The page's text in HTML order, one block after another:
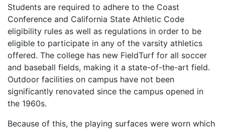
Students are required to adhere to the Coast
Conference and California State Athletic Code
eligibility rules as well as regulations in order to be
eligible to participate in any of the varsity athletics
offered. The college has new FieldTurf for all soccer
and baseball fields, making it a state-of-the-art field.
Outdoor facilities on campus have not been
significantly renovated since the campus opened in
the 1960s.
Because of this, the playing surfaces were worn which